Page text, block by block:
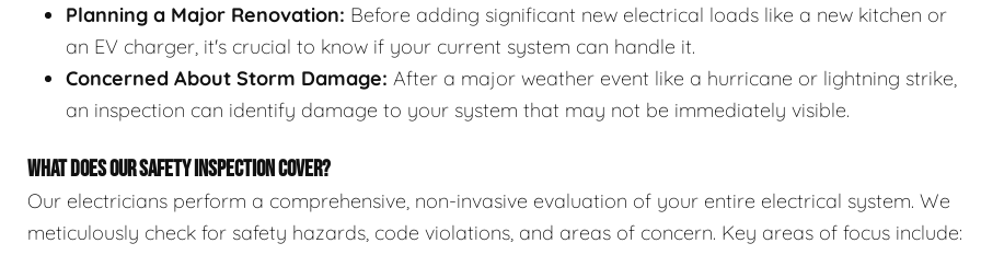
Planning a Major Renovation: Before adding significant new electrical loads like a new kitchen or
an EV charger, it's crucial to know if your current system can handle it.
Concerned About Storm Damage: After a major weather event like a hurricane or lightning strike,
an inspection can identify damage to your system that may not be immediately visible.
WHAT DOES OUR SAFETY INSPECTION COVER?
Our electricians perform a comprehensive, non-invasive evaluation of your entire electrical system. We
meticulously check for safety hazards, code violations, and areas of concern. Key areas of focus include: